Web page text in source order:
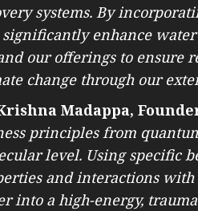
systems. By
enhance
our offerings to ensure
change through our
Madappa,
principles from
level. Using specific
and interactions
into a high-energy,